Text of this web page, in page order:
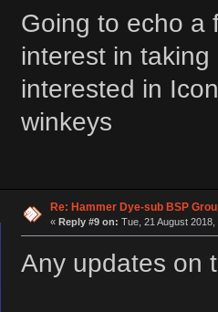
Going to echo a
interest in
interested in
winkeys
Re: Hammer Dye-sub BSP
« Reply #9 on: Tue, 21 August 2018,
Any updates on